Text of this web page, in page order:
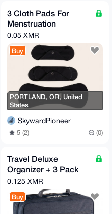
3 Cloth Pads For
Menstruation
0.05 XMR
Buy
PORTLAND, OR, United
States
SkywardPioneer
5 (2) (0)
Travel Deluxe
Organizer + 3 Pack
Padded Handle-
0.125 XMR
Buy